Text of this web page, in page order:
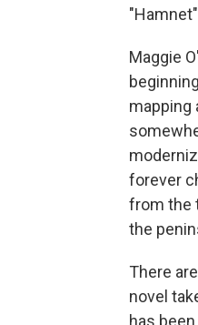
Maggie
mapping
forever
from the
the
There
novel
has